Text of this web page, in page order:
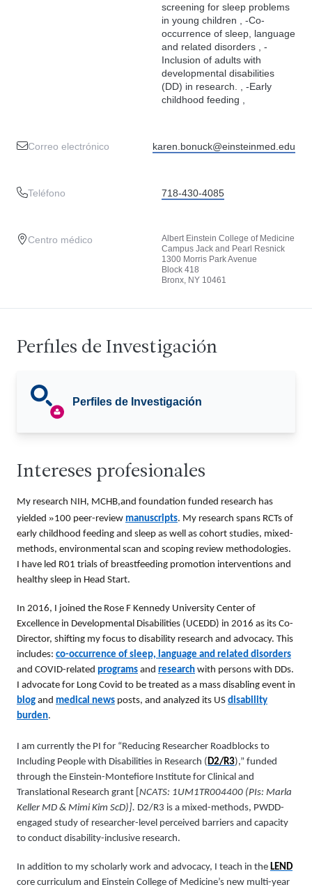
screening for sleep problems
in young children , -Co-
occurrence of sleep, language
and related disorders , -
Inclusion of adults with
developmental disabilities
(DD) in research. , -Early
childhood feeding ,
Correo electrónico karen.bonuck@einsteinmed.edu
Teléfono 718-430-4085
Centro médico
Albert Einstein College of Medicine
Campus Jack and Pearl Resnick
1300 Morris Park Avenue
Block 418
Bronx, NY 10461
Perfiles de Investigación
Perfiles de Investigación
Intereses profesionales
My research NIH, MCHB,and foundation funded research has
yielded »100 peer-review manuscripts. My research spans RCTs of
early childhood feeding and sleep as well as cohort studies, mixed-
methods, environmental scan and scoping review methodologies.
I have led R01 trials of breastfeeding promotion interventions and
healthy sleep in Head Start.
In 2016, I joined the Rose F Kennedy University Center of
Excellence in Developmental Disabilities (UCEDD) in 2016 as its Co-
Director, shifting my focus to disability research and advocacy. This
includes: co-occurrence of sleep, language and related disorders
and COVID-related programs and research with persons with DDs.
I advocate for Long Covid to be treated as a mass disabling event in
blog and medical news posts, and analyzed its US disability
burden.
I am currently the PI for “Reducing Researcher Roadblocks to
Including People with Disabilities in Research (D2/R3),” funded
through the Einstein-Montefiore Institute for Clinical and
Translational Research grant [ NCATS: 1UM1TR004400 (PIs: Marla
Keller MD & Mimi Kim ScD)]. D2/R3 is a mixed-methods, PWDD-
engaged study of researcher-level perceived barriers and capacity
to conduct disability-inclusive research.
In addition to my scholarly work and advocacy, I teach in the LEND
core curriculum and Einstein College of Medicine’s new multi-year